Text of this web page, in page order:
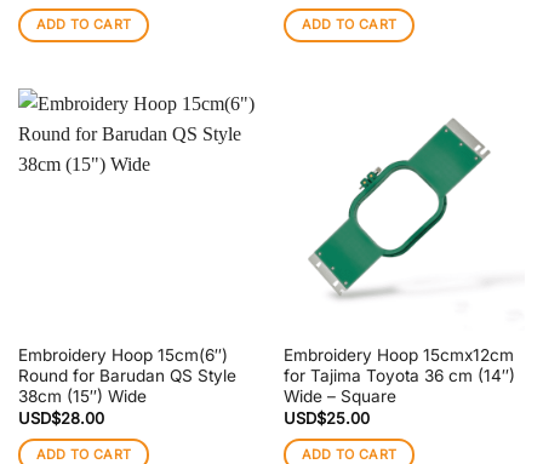
ADD TO CART ADD TO CART
Embroidery Hoop 15cm(6″)
Round for Barudan QS Style
38cm (15″) Wide
USD$28.00
ADD TO CART
Embroidery Hoop 15cmx12cm
for Tajima Toyota 36 cm (14″)
Wide – Square
USD$25.00
ADD TO CART